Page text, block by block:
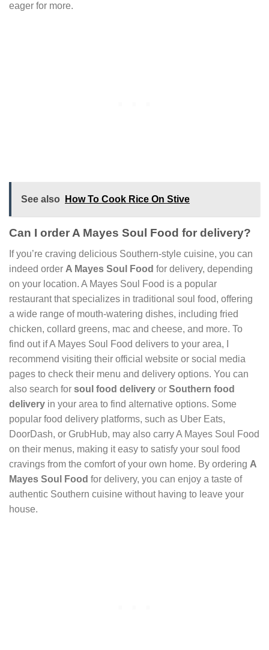
eager for more.
See also How To Cook Rice On Stive
Can I order A Mayes Soul Food for delivery?
If you’re craving delicious Southern-style cuisine, you can
indeed order A Mayes Soul Food for delivery, depending
on your location. A Mayes Soul Food is a popular
restaurant that specializes in traditional soul food, offering
a wide range of mouth-watering dishes, including fried
chicken, collard greens, mac and cheese, and more. To
find out if A Mayes Soul Food delivers to your area, I
recommend visiting their official website or social media
pages to check their menu and delivery options. You can
also search for soul food delivery or Southern food
delivery in your area to find alternative options. Some
popular food delivery platforms, such as Uber Eats,
DoorDash, or GrubHub, may also carry A Mayes Soul Food
on their menus, making it easy to satisfy your soul food
cravings from the comfort of your own home. By ordering A
Mayes Soul Food for delivery, you can enjoy a taste of
authentic Southern cuisine without having to leave your
house.